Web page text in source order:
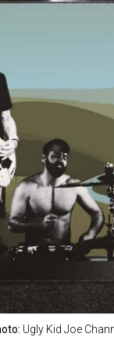
Ugly Kid Joe